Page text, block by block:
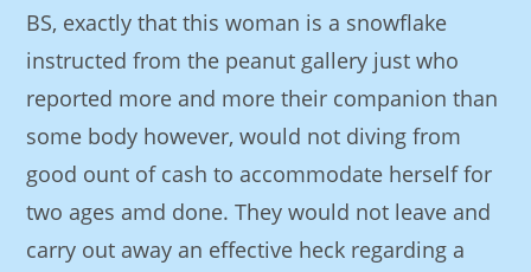
BS, exactly that this woman is a snowflake
instructed from the peanut gallery just who
reported more and more their companion than
some body however, would not diving from
good ount of cash to accommodate herself for
two ages amd done. They would not leave and
carry out away an effective heck regarding a